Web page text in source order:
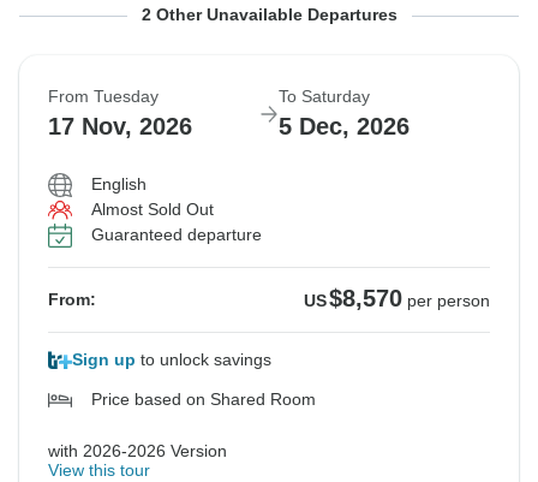
From Tuesday To Saturday
Guaranteed departure
From Thursday To Monday
Guaranteed departure
2 Other Unavailable Departures
From Tuesday
17 Nov, 2026
To Saturday
5 Dec, 2026
English
Almost Sold Out
Guaranteed departure
From: US$8,570 per person
Sign up to unlock savings
Price based on Shared Room
with 2026-2026 Version
View this tour